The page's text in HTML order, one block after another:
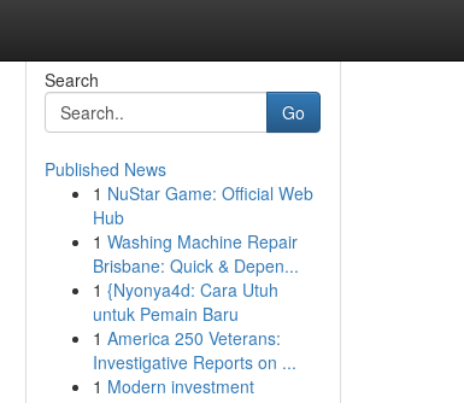
Search
Go
Published News
1 NuStar Game: Official Web
Hub
1 Washing Machine Repair
Brisbane: Quick & Depen...
1 {Nyonya4d: Cara Utuh
untuk Pemain Baru
1 America 250 Veterans:
Investigative Reports on ...
1 Modern investment